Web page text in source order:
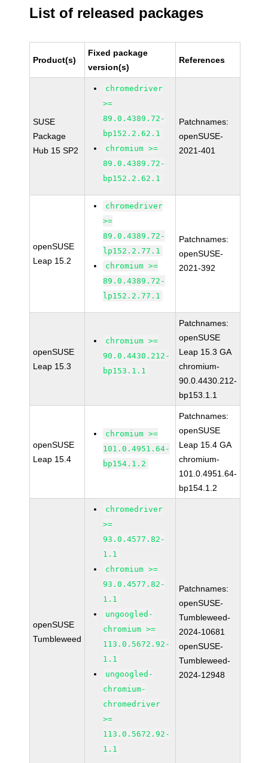
List of released packages
Product(s)
Fixed package
version(s)
References
SUSE
Package
Hub 15 SP2
chromedriver
>=
89.0.4389.72-
bp152.2.62.1
chromium >=
89.0.4389.72-
bp152.2.62.1
Patchnames:
openSUSE-
2021-401
openSUSE
Leap 15.2
chromedriver
>=
89.0.4389.72-
lp152.2.77.1
chromium >=
89.0.4389.72-
lp152.2.77.1
Patchnames:
openSUSE-
2021-392
openSUSE
Leap 15.3
chromium >=
90.0.4430.212-
bp153.1.1
Patchnames:
openSUSE
Leap 15.3 GA
chromium-
90.0.4430.212-
bp153.1.1
openSUSE
Leap 15.4
chromium >=
101.0.4951.64-
bp154.1.2
Patchnames:
openSUSE
Leap 15.4 GA
chromium-
101.0.4951.64-
bp154.1.2
openSUSE
Tumbleweed
chromedriver
>=
93.0.4577.82-
1.1
chromium >=
93.0.4577.82-
1.1
ungoogled-
chromium >=
113.0.5672.92-
1.1
ungoogled-
chromium-
chromedriver
>=
113.0.5672.92-
1.1
Patchnames:
openSUSE-
Tumbleweed-
2024-10681
openSUSE-
Tumbleweed-
2024-12948